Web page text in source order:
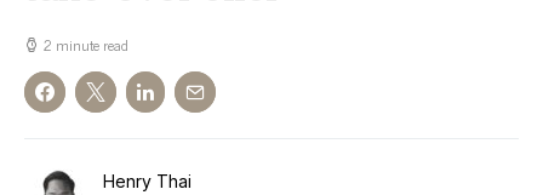
2 minute read
Henry Thai